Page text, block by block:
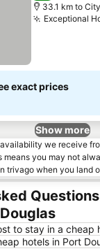
33.1 km to
Exceptional
exact prices
Show more
we receive
means you may not
trivago when you land
to stay in a cheap
hotels in Port